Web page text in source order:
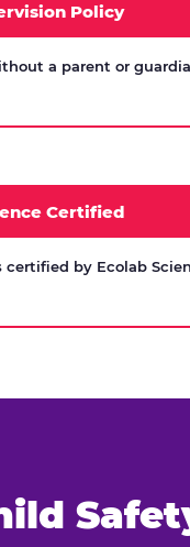
Policy
a parent or
Certified
by Ecolab